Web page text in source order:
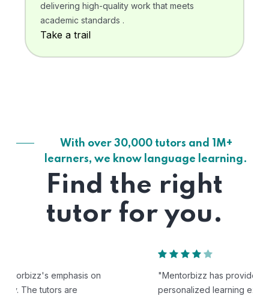
delivering high-quality work that meets
academic standards .
Take a trail
With over 30,000 tutors and 1M+
learners, we know language learning.
Find the right
tutor for you.
"Mentorbizz has provided our child with a flexible and
personalized learning experience. The tutors are